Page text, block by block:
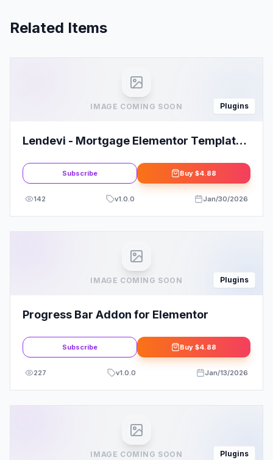
Related Items
IMAGE COMING SOON Plugins
Lendevi - Mortgage Elementor Template
Subscribe Buy $4.88
142 v1.0.0 Jan/30/2026
IMAGE COMING SOON Plugins
Progress Bar Addon for Elementor
Subscribe Buy $4.88
227 v1.0.0 Jan/13/2026
IMAGE COMING SOON Plugins